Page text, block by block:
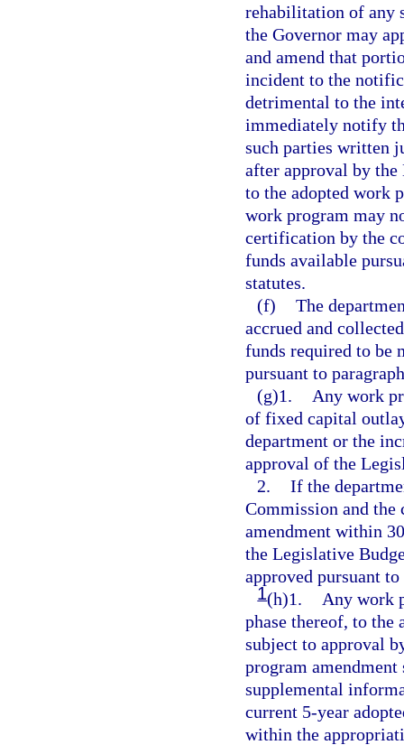
rehabilitation of any
the Governor may
and amend that
incident to the
detrimental to the
immediately notify
such parties written
after approval by
to the adopted work
work program may
certification by the
funds available
statutes.
(f) The
accrued and
funds required to be
pursuant to
(g)1.
Any work
of fixed capital
department or the
approval of the
2. If the
Commission and the
amendment within
the Legislative
approved pursuant
1(h)1.
Any work
phase thereof, to
subject to approval
program
supplemental
current 5-year
within the